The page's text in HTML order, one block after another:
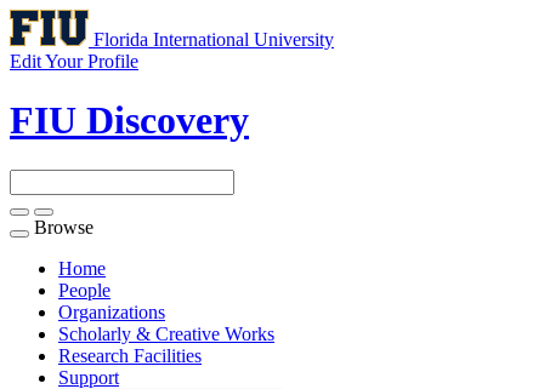
Florida International University
Edit Your Profile
FIU Discovery
Toggle
navigation
Browse
Home
People
Organizations
Scholarly & Creative Works
Research Facilities
Support